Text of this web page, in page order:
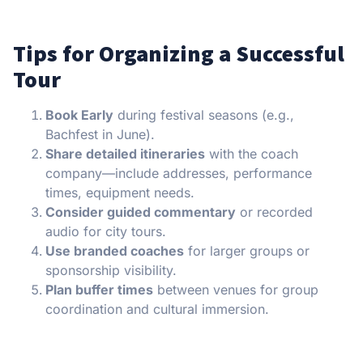
Tips for Organizing a Successful
Tour
Book Early during festival seasons (e.g.,
Bachfest in June).
Share detailed itineraries with the coach
company—include addresses, performance
times, equipment needs.
Consider guided commentary or recorded
audio for city tours.
Use branded coaches for larger groups or
sponsorship visibility.
Plan buffer times between venues for group
coordination and cultural immersion.